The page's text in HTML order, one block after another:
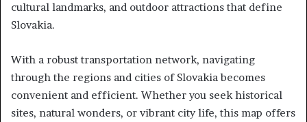
cultural landmarks, and outdoor attractions that define
Slovakia.
With a robust transportation network, navigating
through the regions and cities of Slovakia becomes
convenient and efficient. Whether you seek historical
sites, natural wonders, or vibrant city life, this map offers